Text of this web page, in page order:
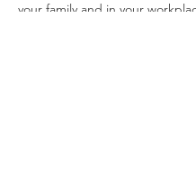
your family and in your